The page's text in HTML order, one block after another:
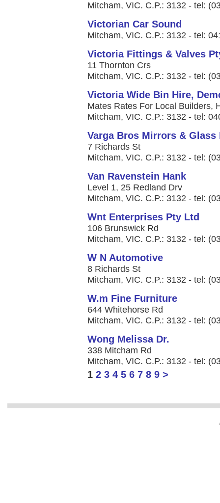
Mitcham, VIC. C.P.: 3132 - tel:
Victorian Car Sound
Mitcham, VIC. C.P.: 3132 - tel:
Victoria Fittings & Valves
11 Thornton Crs
Mitcham, VIC. C.P.: 3132 - tel:
Victoria Wide Bin Hire,
Mates Rates For Local Builders,
Mitcham, VIC. C.P.: 3132 - tel:
Varga Bros Mirrors & Glass
7 Richards St
Mitcham, VIC. C.P.: 3132 - tel:
Van Ravenstein Hank
Level 1, 25 Redland Drv
Mitcham, VIC. C.P.: 3132 - tel:
Wnt Enterprises Pty Ltd
106 Brunswick Rd
Mitcham, VIC. C.P.: 3132 - tel:
W N Automotive
8 Richards St
Mitcham, VIC. C.P.: 3132 - tel:
W.m Fine Furniture
644 Whitehorse Rd
Mitcham, VIC. C.P.: 3132 - tel:
Wong Melissa Dr.
338 Mitcham Rd
Mitcham, VIC. C.P.: 3132 - tel:
1 2 3 4 5 6 7 8 9 >